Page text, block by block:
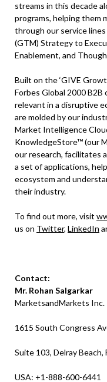
streams in this decade
programs, helping them
through our service
(GTM) Strategy to
Enablement, and
Built on the ‘GIVE
Forbes Global 2000
relevant in a disruptive
are molded by our
Market Intelligence
KnowledgeStore™ (our
our research, facilitates
a set of applications,
ecosystem and
their industry.
To find out more, visit
us on Twitter, LinkedIn
Contact:
Mr. Rohan Salgarkar
MarketsandMarkets Inc.
1615 South Congress
Suite 103, Delray Beach,
USA: +1-888-600-6441